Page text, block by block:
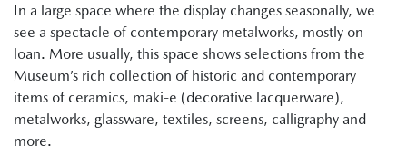
In a large space where the display changes seasonally, we
see a spectacle of contemporary metalworks, mostly on
loan. More usually, this space shows selections from the
Museum’s rich collection of historic and contemporary
items of ceramics, maki-e (decorative lacquerware),
metalworks, glassware, textiles, screens, calligraphy and
more.